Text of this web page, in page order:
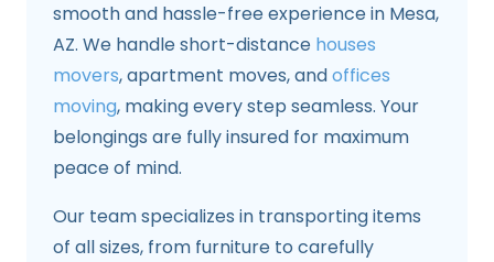
smooth and hassle-free experience in Mesa,
AZ. We handle short-distance houses
movers, apartment moves, andoffices
moving, making every step seamless. Your
belongings are fully insured for maximum
peace of mind.
Our team specializes in transporting items
of all sizes, from furniture to carefully